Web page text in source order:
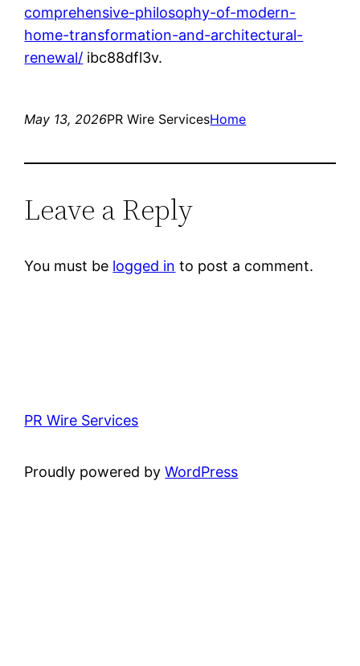
comprehensive-philosophy-of-modern-
home-transformation-and-architectural-
renewal/ ibc88dfl3v.
May 13, 2026PR Wire ServicesHome
Leave a Reply
You must be logged in to post a comment.
PR Wire Services
Proudly powered byWordPress